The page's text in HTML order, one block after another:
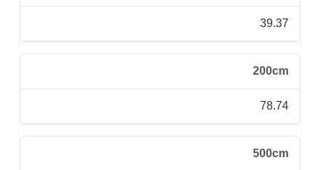
39.37
200cm
78.74
500cm